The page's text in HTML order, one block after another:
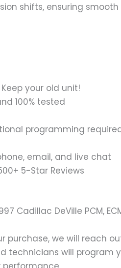
shifts, ensuring
your old unit!
100% tested
programming
email, and live chat
5-Star Reviews
Cadillac DeVille PCM,
purchase, we will reach
technicians will program